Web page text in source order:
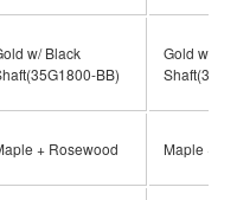
w/ Black
BB)
Gold w/
+ Rosewood Maple +